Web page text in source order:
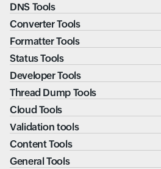
DNS Tools
Converter Tools
Formatter Tools
Status Tools
Developer Tools
Thread Dump Tools
Cloud Tools
Validation tools
Content Tools
General Tools